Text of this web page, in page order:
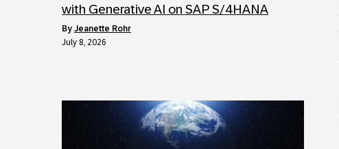
with Generative AI on SAP S/4HANA
by Jeanette Rohr
July 8, 2026